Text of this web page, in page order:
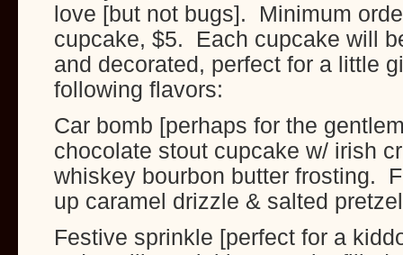
love [but not bugs]. Minimum
cupcake, $5. Each cupcake will
and decorated, perfect for a little
following flavors:
Car bomb [perhaps for the
chocolate stout cupcake w/ irish
whiskey bourbon butter frosting.
up caramel drizzle & salted
Festive sprinkle [perfect for a